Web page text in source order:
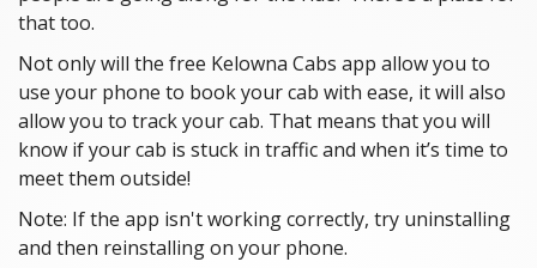
that too.
Not only will the free Kelowna Cabs app allow you to
use your phone to book your cab with ease, it will also
allow you to track your cab. That means that you will
know if your cab is stuck in traffic and when it’s time to
meet them outside!
Note: If the app isn't working correctly, try uninstalling
and then reinstalling on your phone.